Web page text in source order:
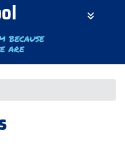
because
are